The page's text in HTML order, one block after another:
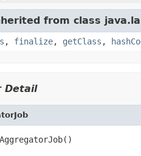
from class
, finalize, getClass ,
Detail